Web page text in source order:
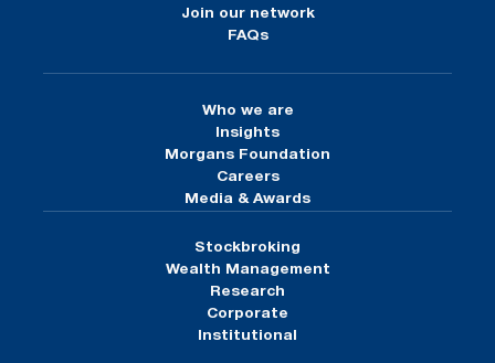
Join our network
FAQs
Who we are
Insights
Morgans Foundation
Careers
Media & Awards
Stockbroking
Wealth Management
Research
Corporate
Institutional